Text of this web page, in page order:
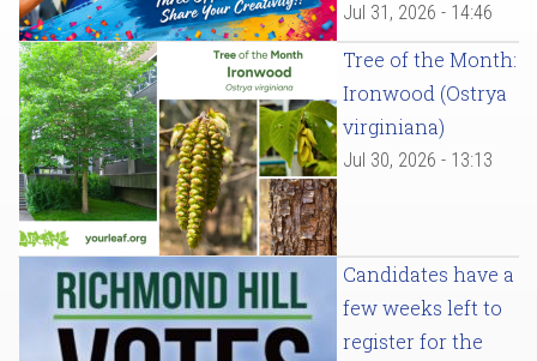
Jul 31, 2026 - 14:46
Tree of the Month:
Ironwood (Ostrya
virginiana)
Jul 30, 2026 - 13:13
Candidates have a
few weeks left to
register for the